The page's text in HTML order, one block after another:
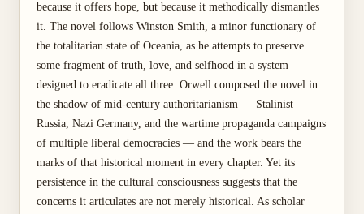
because it offers hope, but because it methodically dismantles
it. The novel follows Winston Smith, a minor functionary of
the totalitarian state of Oceania, as he attempts to preserve
some fragment of truth, love, and selfhood in a system
designed to eradicate all three. Orwell composed the novel in
the shadow of mid-century authoritarianism — Stalinist
Russia, Nazi Germany, and the wartime propaganda campaigns
of multiple liberal democracies — and the work bears the
marks of that historical moment in every chapter. Yet its
persistence in the cultural consciousness suggests that the
concerns it articulates are not merely historical. As scholar